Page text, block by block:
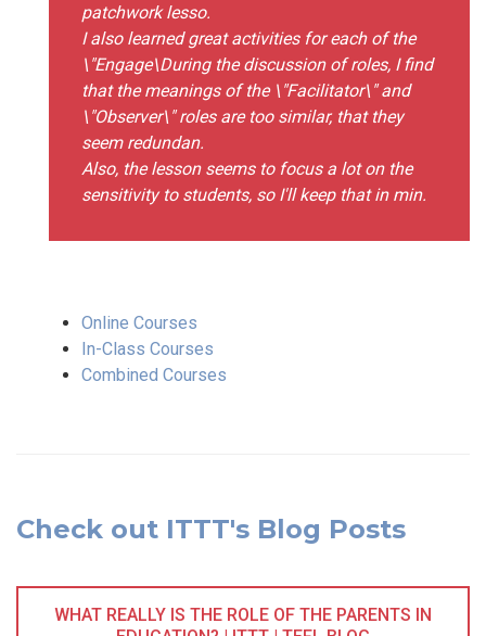
patchwork lesso.
I also learned great activities for each of the
\"Engage\During the discussion of roles, I find
that the meanings of the \"Facilitator\" and
\"Observer\" roles are too similar, that they
seem redundan.
Also, the lesson seems to focus a lot on the
sensitivity to students, so I'll keep that in min.
Online Courses
In-Class Courses
Combined Courses
Check out ITTT's Blog Posts
WHAT REALLY IS THE ROLE OF THE PARENTS IN